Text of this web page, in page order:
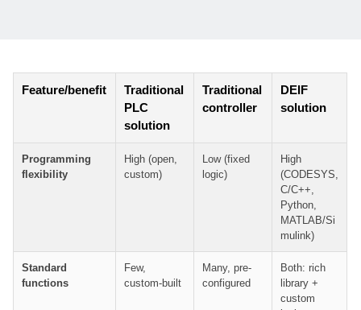
Feature/benefit
Traditional
PLC
solution
Traditional
controller
DEIF
solution
Programming
flexibility
High (open,
custom)
Low (fixed
logic)
High
(CODESYS,
C/C++,
Python,
MATLAB/Si
mulink)
Standard
functions
Few,
custom-built
Many, pre-
configured
Both: rich
library +
custom